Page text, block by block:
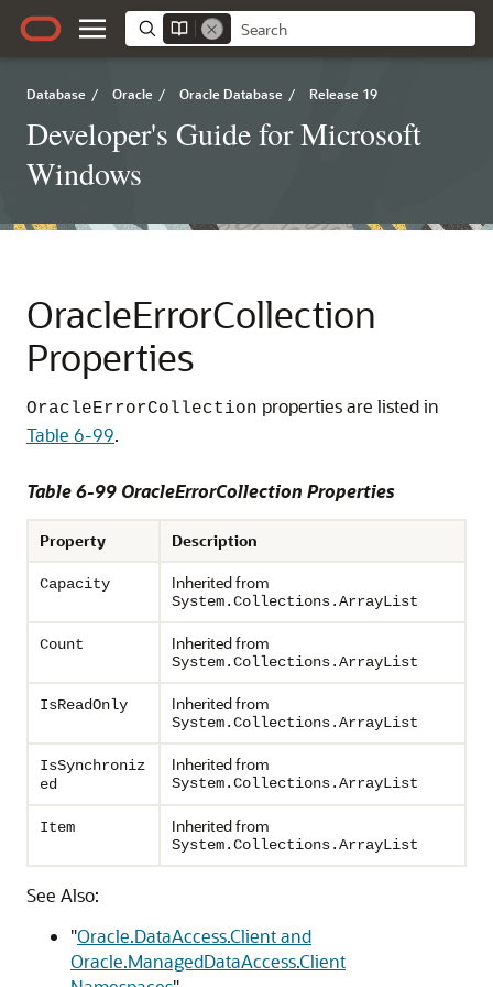
Database / Oracle / Oracle Database / Release 19
Developer's Guide for Microsoft
Windows
OracleErrorCollection
Properties
OracleErrorCollection properties are listed in
Table 6-99.
Table 6-99 OracleErrorCollection Properties
Property Description
Capacity Inherited from
System.Collections.ArrayList
Count Inherited from
System.Collections.ArrayList
IsReadOnly Inherited from
System.Collections.ArrayList
IsSynchroniz
ed
Inherited from
System.Collections.ArrayList
Item Inherited from
System.Collections.ArrayList
See Also:
"Oracle.DataAccess.Client and
Oracle.ManagedDataAccess.Client